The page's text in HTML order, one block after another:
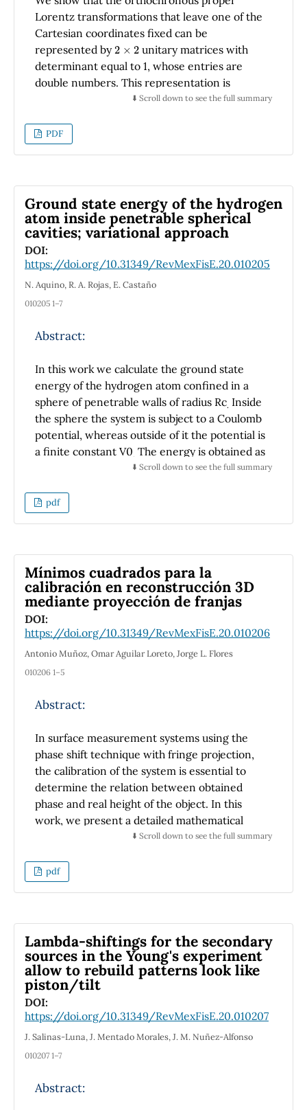
elements.
Lorentz transformations that leave one of the
Cartesian coordinates fixed can be
represented by 2
unitary matrices with
determinant equal to 1, whose entries are
double numbers. This representation is
employed in the calculation of the Wigner
boosts in arbitrary directions.
⬇️ Scroll down to see the full summary
PDF
Ground state energy of the hydrogen
atom inside penetrable spherical
cavities; variational approach
DOI:
https://doi.org/10.31349/RevMexFisE.20.010205
N. Aquino, R. A. Rojas, E. Castaño
010205 1–7
Abstract:
In this work we calculate the ground state
energy of the hydrogen atom confined in a
sphere of penetrable walls of radius Rc. Inside
the sphere the system is subject to a Coulomb
potential, whereas outside of it the potential is
a finite constant V0. The energy is obtained as
a function of Rc and V0 by means of the
the trial function is proposed as a free particle
wave function within a finite square well
Coulomb attraction. For an impenetrable
sphere, , the energy grows fast as Rc
approaches zero. On the other hand, when
the height of the barrier V0 is finite, the
energy increases slowly as Rc goes to zero.
We also compute the Fermi contact term,
and V0. As expected, these physical quantities
hydrogen atom as Rc grows. We also discuss
the pressure-induced ionization of the
hydrogen atom. The present results are found
in good agreement with those previously
published in the literature.
⬇️ Scroll down to see the full summary
pdf
Mínimos cuadrados para la
calibración en reconstrucción 3D
mediante proyección de franjas
DOI:
https://doi.org/10.31349/RevMexFisE.20.010206
Antonio Muñoz, Omar Aguilar Loreto, Jorge L. Flores
010206 1–5
Abstract:
In surface measurement systems using the
phase shift technique with fringe projection,
the calibration of the system is essential to
determine the relation between obtained
phase and real height of the object. In this
work, we present a detailed mathematical
analysis for the linear calibration model.
is required for data estimation, is developed
intuitively by means of using the underlying
obtaining remarkable results.
⬇️ Scroll down to see the full summary
pdf
Lambda-shiftings for the secondary
sources in the Young's experiment
allow to rebuild patterns look like
piston/tilt
DOI:
https://doi.org/10.31349/RevMexFisE.20.010207
J. Salinas-Luna, J. Mentado Morales, J. M. Nuñez-Alfonso
010207 1–7
Abstract: